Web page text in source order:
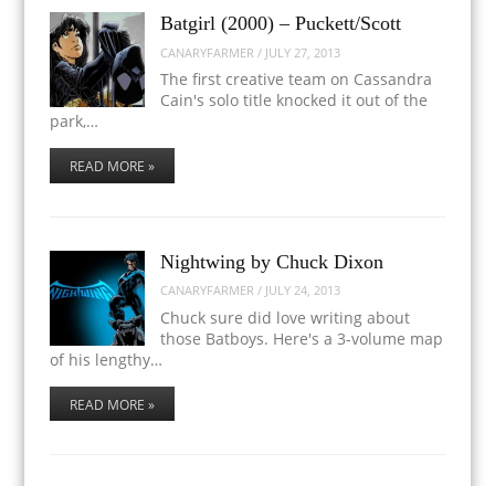
Batgirl (2000) – Puckett/Scott
CANARYFARMER / JULY 27, 2013
The first creative team on Cassandra
Cain's solo title knocked it out of the
park,…
READ MORE »
Nightwing by Chuck Dixon
CANARYFARMER / JULY 24, 2013
Chuck sure did love writing about
those Batboys. Here's a 3-volume map
of his lengthy…
READ MORE »